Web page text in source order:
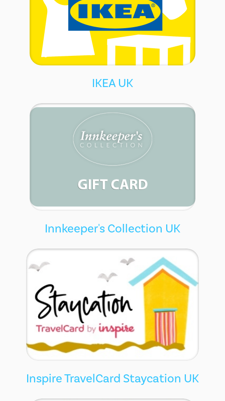
IKEA UK
Innkeeper's Collection UK
Inspire TravelCard Staycation UK